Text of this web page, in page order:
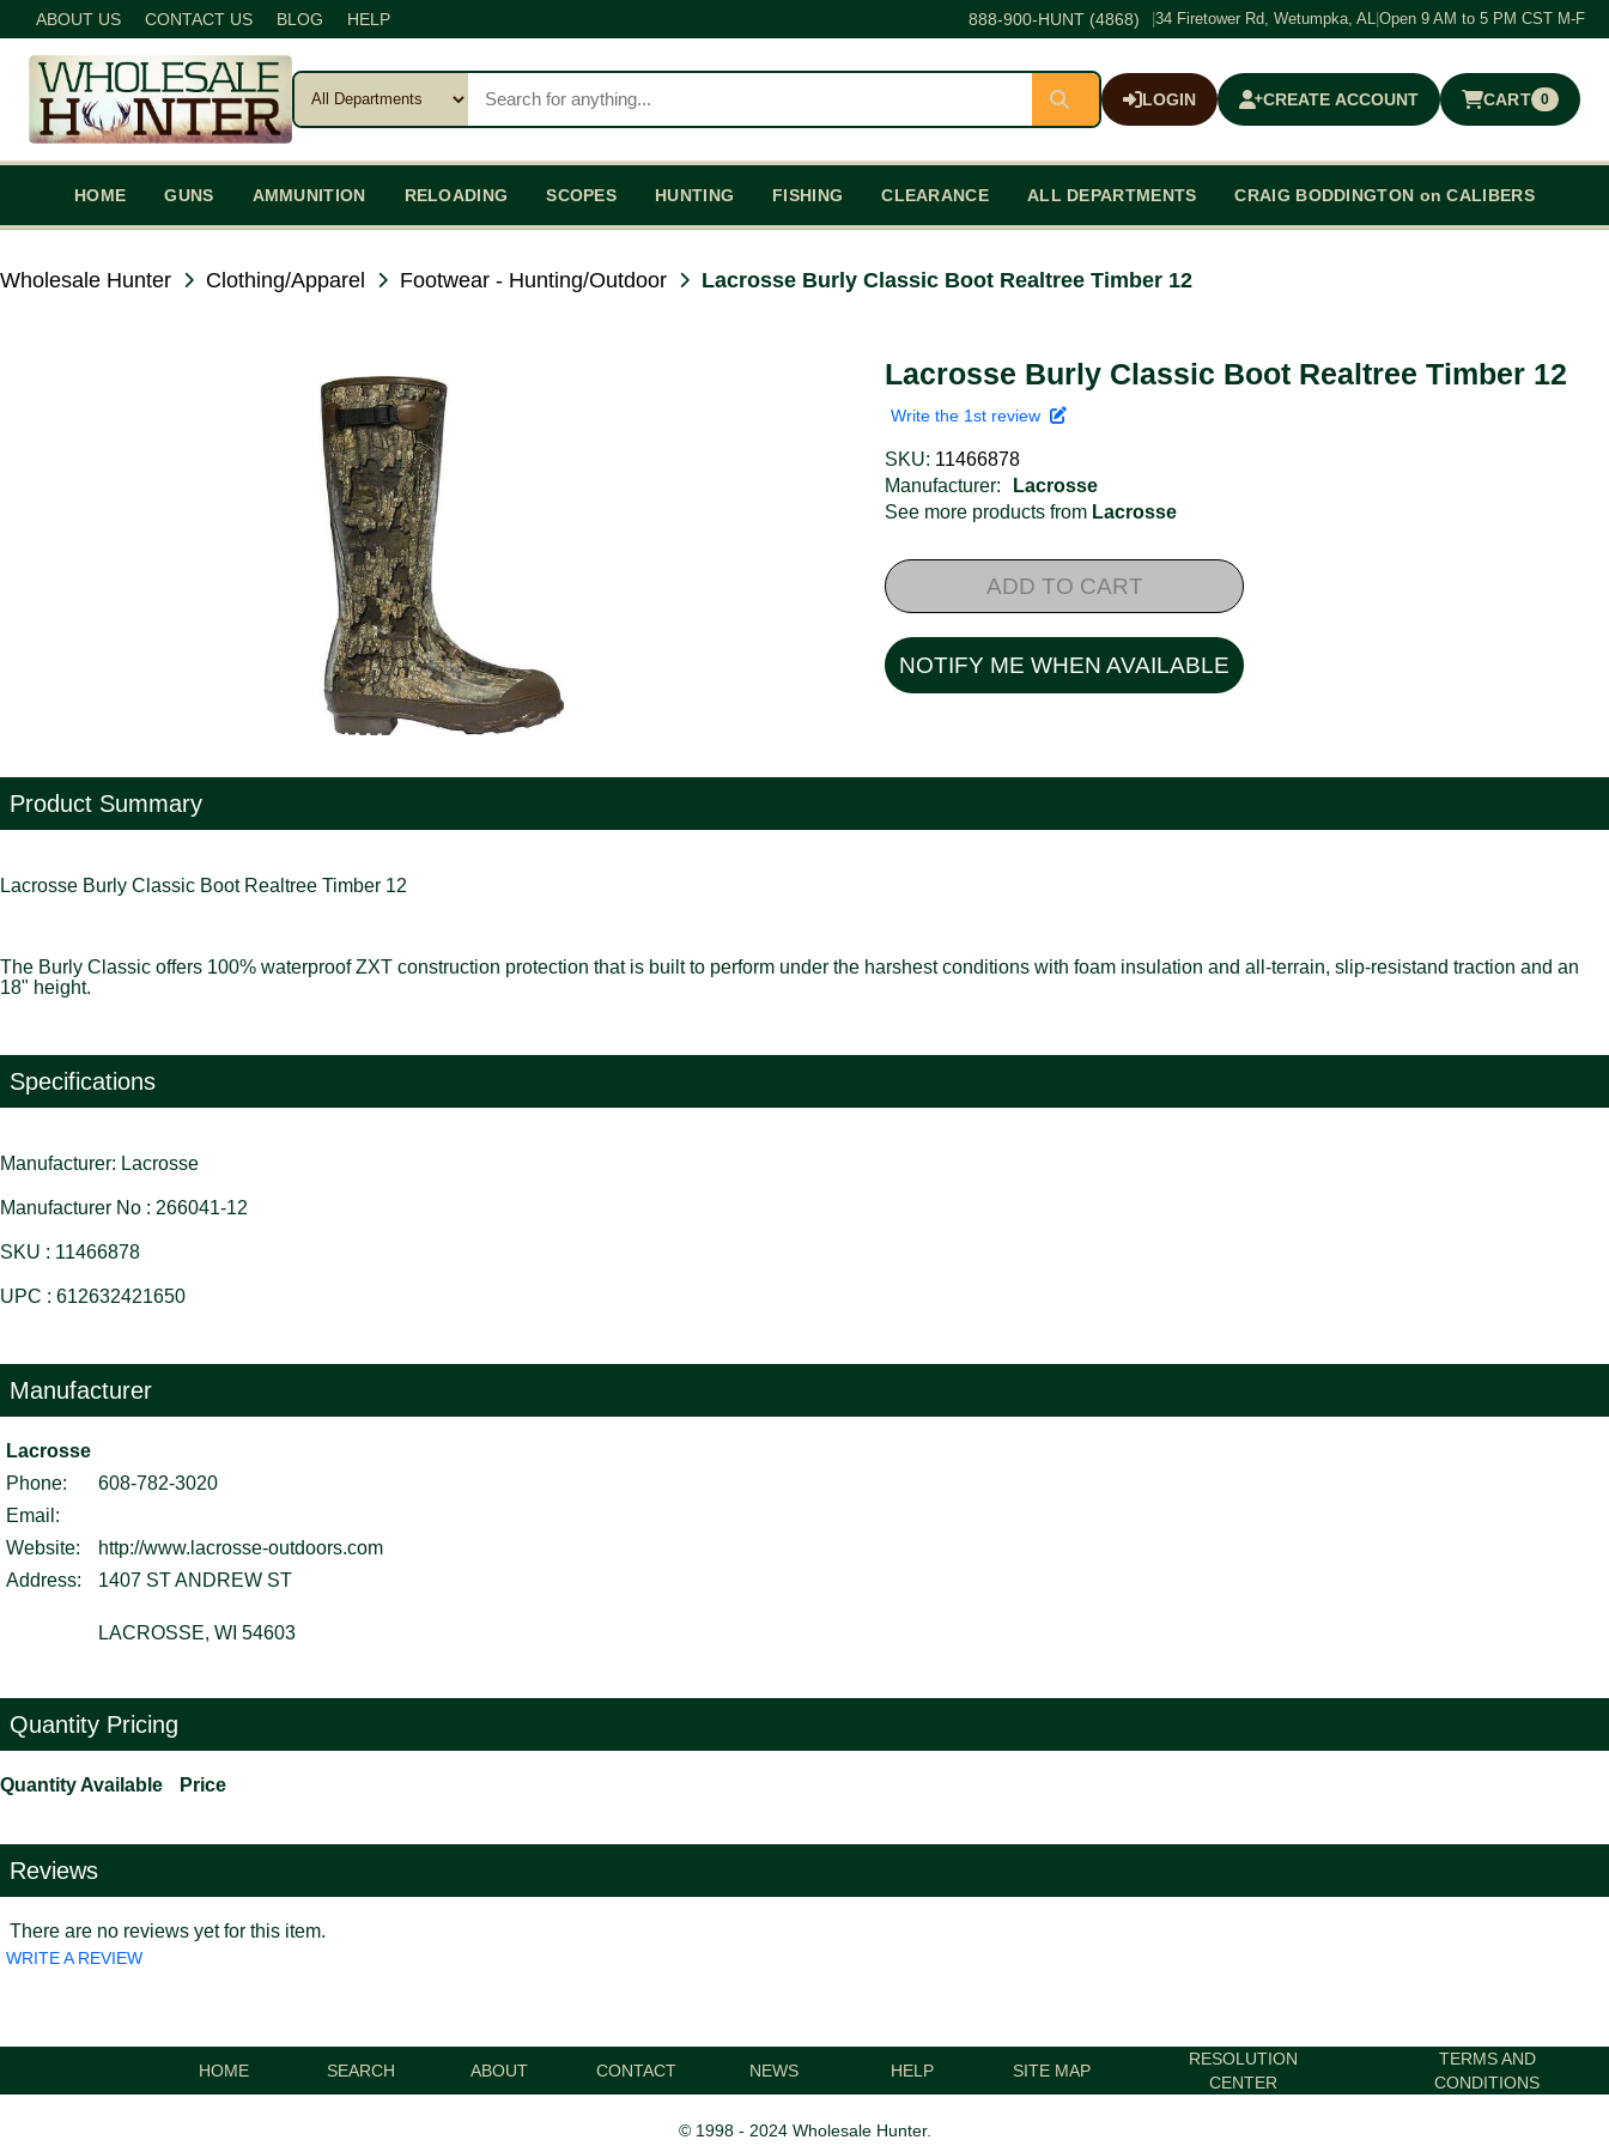
ABOUT US CONTACT US BLOG HELP 888-900-HUNT (4868) 34 Firetower Rd, Wetumpka, AL Open 9 AM to 5 PM CST M-F
LOGIN CREATE ACCOUNT CART 0
$0.00
HOME GUNS AMMUNITION RELOADING SCOPES HUNTING FISHING CLEARANCE ALL DEPARTMENTS CRAIG BODDINGTON on CALIBERS
Wholesale Hunter Clothing/Apparel Footwear - Hunting/Outdoor Lacrosse Burly Classic Boot Realtree Timber 12
Lacrosse Burly Classic Boot Realtree Timber 12
Write the 1st review
SKU: 11466878
Manufacturer:
Lacrosse
See more products from Lacrosse
ADD TO CART
NOTIFY ME WHEN AVAILABLE
Product Summary
Lacrosse Burly Classic Boot Realtree Timber 12
The Burly Classic offers 100% waterproof ZXT construction protection that is built to perform under the harshest conditions with foam insulation and all-terrain, slip-resistand traction and an
18" height.
Specifications
Manufacturer: Lacrosse
Manufacturer No : 266041-12
SKU : 11466878
UPC : 612632421650
Manufacturer
Lacrosse
Phone:
608-782-3020
Email:
Website:
http://www.lacrosse-outdoors.com
Address:
1407 ST ANDREW ST
LACROSSE, WI 54603
Quantity Pricing
Quantity Available Price
Reviews
There are no reviews yet for this item.
WRITE A REVIEW
HOME SEARCH ABOUT CONTACT NEWS HELP SITE MAP
RESOLUTION
CENTER
TERMS AND
CONDITIONS
© 1998 - 2024 Wholesale Hunter.